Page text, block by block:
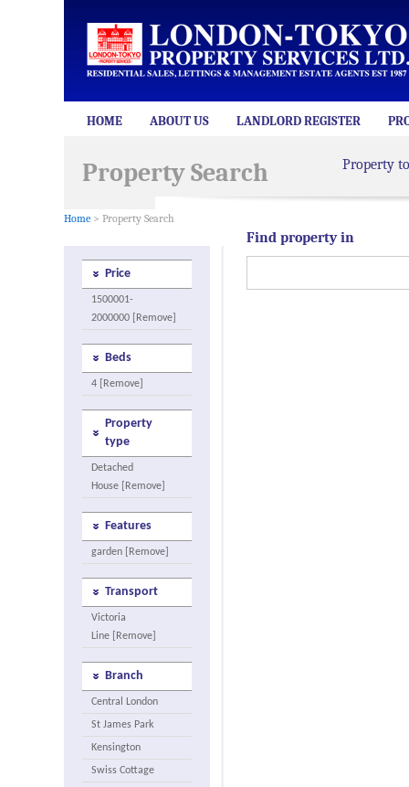
HOME ABOUT US LANDLORD REGISTER
Property Search
Home > Property Search
Property
Price
1500001-
2000000 [Remove]
Beds
4 [Remove]
Property
type
Detached
House [Remove]
Features
garden [Remove]
Transport
Victoria
Line [Remove]
Branch
Central London
St James Park
Kensington
Swiss Cottage
Find property in